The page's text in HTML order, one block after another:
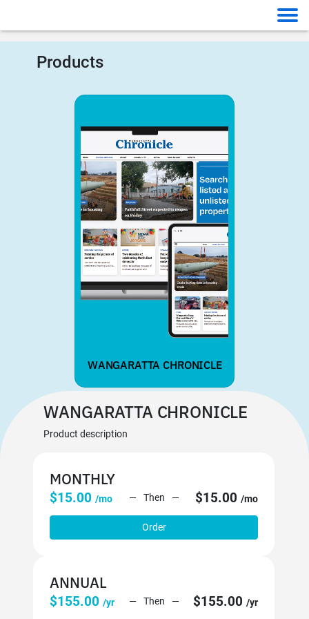
Products
WANGARATTA CHRONICLE
WANGARATTA CHRONICLE
Product description
MONTHLY
$15.00/mo Then $15.00/mo
Order
ANNUAL
$155.00/yr Then $155.00/yr